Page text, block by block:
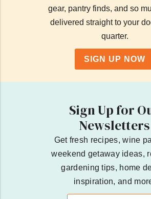
gear, pantry finds, and so
delivered straight to your
quarter.
SIGN UP NOW
Sign Up for
Newsletters
Get fresh recipes, wine
weekend getaway ideas,
gardening tips, home
inspiration, and